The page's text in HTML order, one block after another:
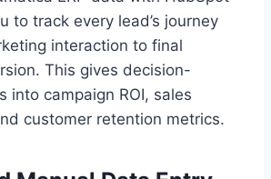
to track every lead’s journey
interaction to final
This gives decision-
into campaign ROI, sales
customer retention metrics.